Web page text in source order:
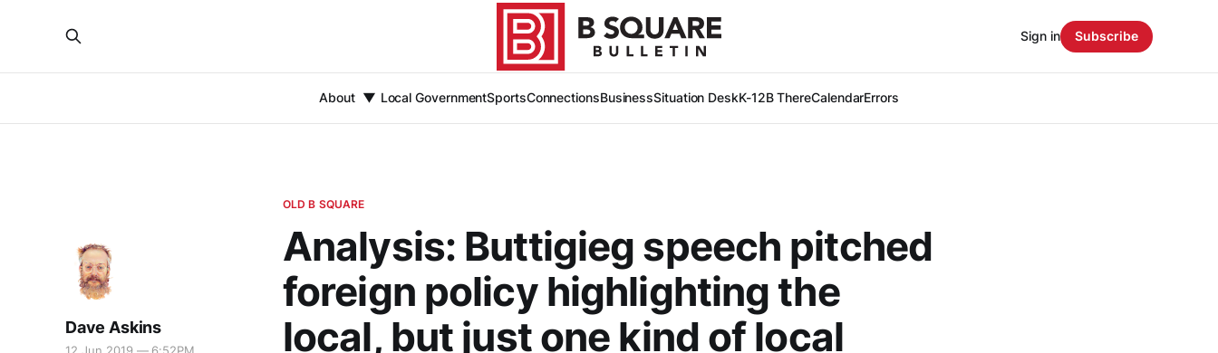
About Local GovernmentSportsConnectionsBusinessSituation DeskK-12B ThereCalendarErrors
Sign in Subscribe
OLD B SQUARE
Analysis: Buttigieg speech pitched
foreign policy highlighting the
local, but just one kind of local
Dave Askins